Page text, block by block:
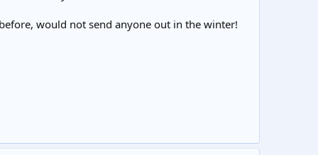
would not send anyone out in the winter!